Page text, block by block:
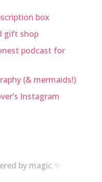
box
gift shop
podcast for
(& mermaids!)
Instagram
by magic ✨